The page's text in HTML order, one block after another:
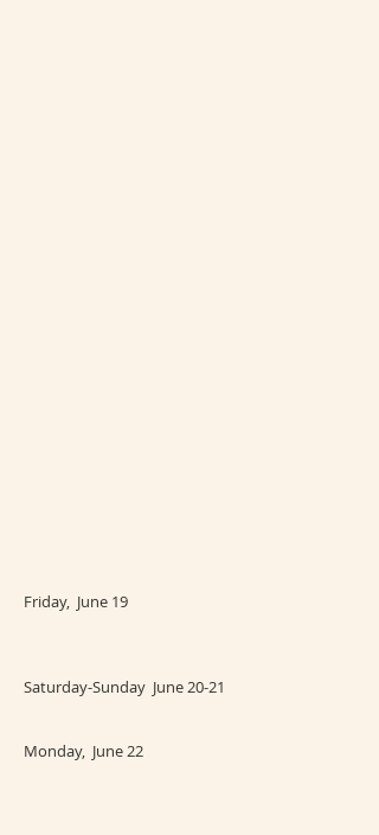
Friday, June 19
Saturday-Sunday June 20-21
Monday, June 22